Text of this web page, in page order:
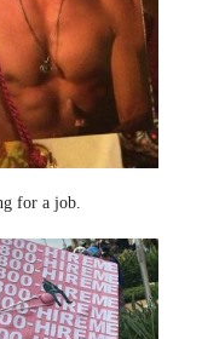
for a job.